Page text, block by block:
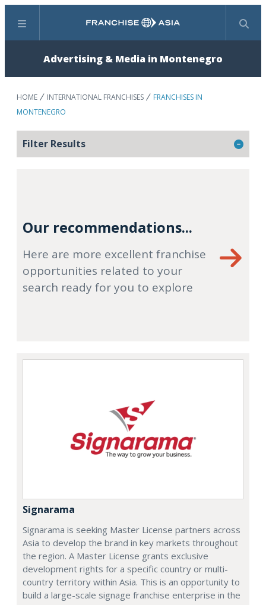
Menu Search
Advertising & Media in Montenegro
HOME INTERNATIONAL FRANCHISES
FRANCHISES IN
MONTENEGRO
Filter Results
Our recommendations...
Here are more excellent franchise
opportunities related to your
search ready for you to explore
Signarama
Signarama is seeking Master License partners across
Asia to develop the brand in key markets throughout
the region. A Master License grants exclusive
development rights for a specific country or multi-
country territory within Asia. This is an opportunity to
build a large-scale signage franchise enterprise in the